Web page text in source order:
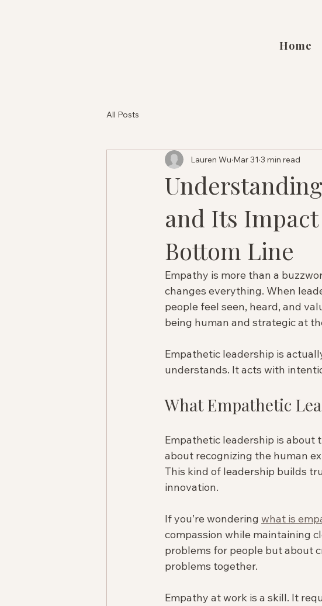
Home
All Posts
and Its
Bottom Line
Lauren Wu Mar 31 3 min read
Empathy is more than a
changes everything. When
people feel seen, heard, and
being human and strategic at
Empathetic leadership is
understands. It acts with
What Empathetic
Empathetic leadership is about
about recognizing the human
This kind of leadership builds
innovation.
If you’re wondering what is
compassion while maintaining
problems for people but about
problems together.
Empathy at work is a skill. It